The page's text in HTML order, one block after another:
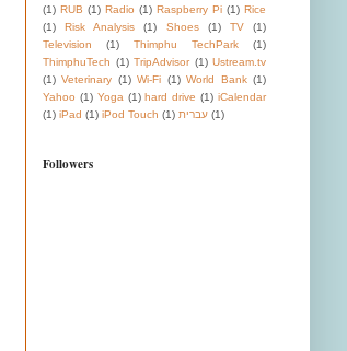
(1) RUB (1) Radio (1) Raspberry Pi (1) Rice
(1)
Risk Analysis (1) Shoes (1) TV
(1)
Television
(1) Thimphu TechPark
(1)
ThimphuTech (1) TripAdvisor (1) Ustream.tv
(1) Veterinary (1) Wi-Fi (1) World Bank (1)
Yahoo (1) Yoga (1) hard drive (1) iCalendar
(1) iPad (1) iPod Touch (1) עברית (1)
Followers